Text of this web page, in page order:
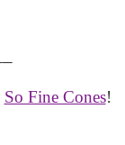
So Fine Cones!